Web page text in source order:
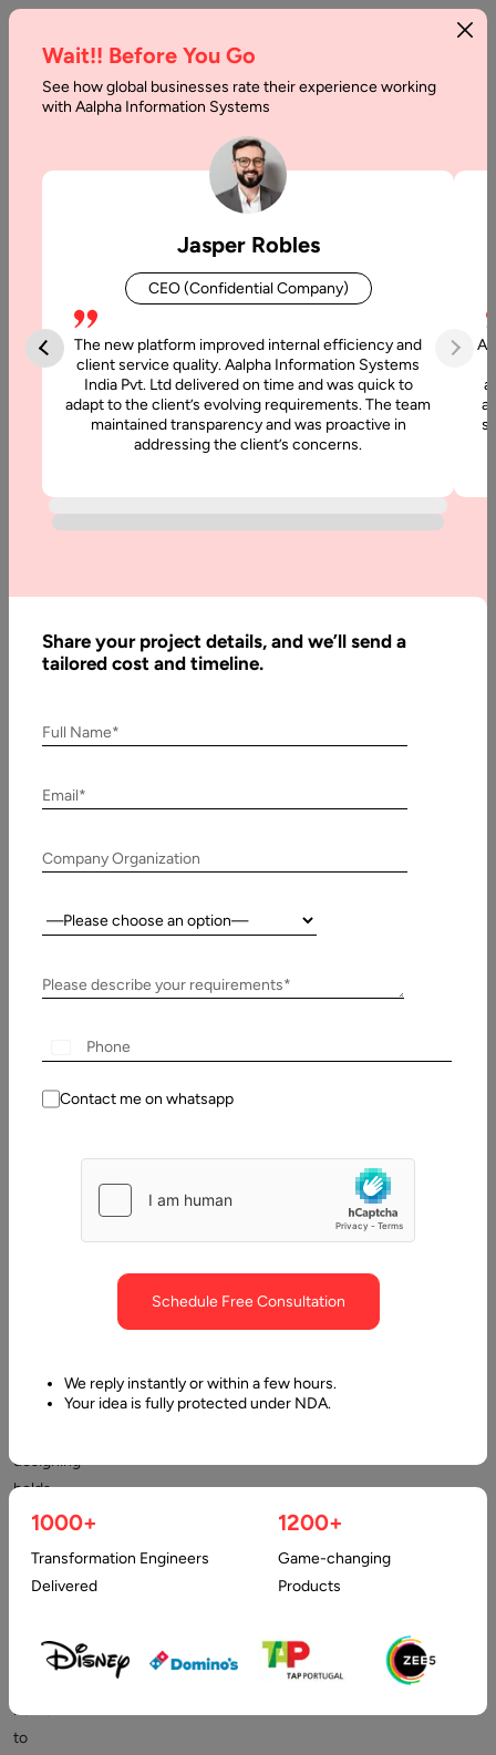
Top
Become
UX
Designer
Articles
Top 5
A UX
Written
By:
Updated:
August,
Table
Contents
Top 5 tips to becoming a UX designer
career
designing
holds
immense
home
to
Wait!! Before You Go
See how global businesses rate their experience working
with Aalpha Information Systems
Jasper Robles
CEO (Confidential Company)
The new platform improved internal efficiency and
client service quality. Aalpha Information Systems
India Pvt. Ltd delivered on time and was quick to
adapt to the client’s evolving requirements. The team
maintained transparency and was proactive in
addressing the client’s concerns.
Share your project details, and we’ll send a
tailored cost and timeline.
Full Name*
Email*
Company Organization
Country:
Please describe your requirements*
Contact me on whatsapp
Schedule Free Consultation
We reply instantly or within a few hours.
Your idea is fully protected under NDA.
1000+
Transformation Engineers
Delivered
1200+
Game-changing
Products